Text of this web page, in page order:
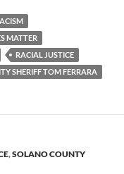
MATTER
RACIAL JUSTICE
SHERIFF TOM FERRARA
,SOLANO COUNTY